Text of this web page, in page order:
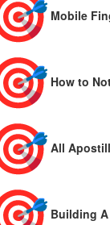
Mobile
How to
All
Building